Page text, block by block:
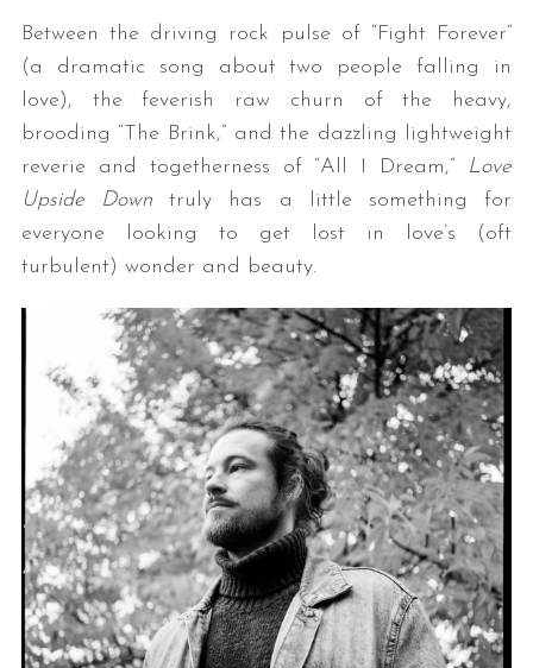
Between the driving rock pulse of “Fight Forever”
(a dramatic song about two people falling in
love), the feverish raw churn of the heavy,
brooding “The Brink,” and the dazzling lightweight
reverie and togetherness of “All I Dream,”
Love
Upside Down truly has a little something for
everyone looking to get lost in love’s (oft
turbulent) wonder and beauty.